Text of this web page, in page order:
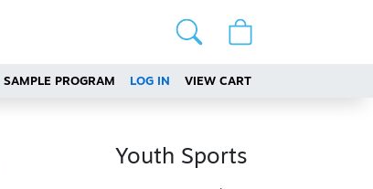
SAMPLE PROGRAM LOG IN VIEW CART
Youth Sports